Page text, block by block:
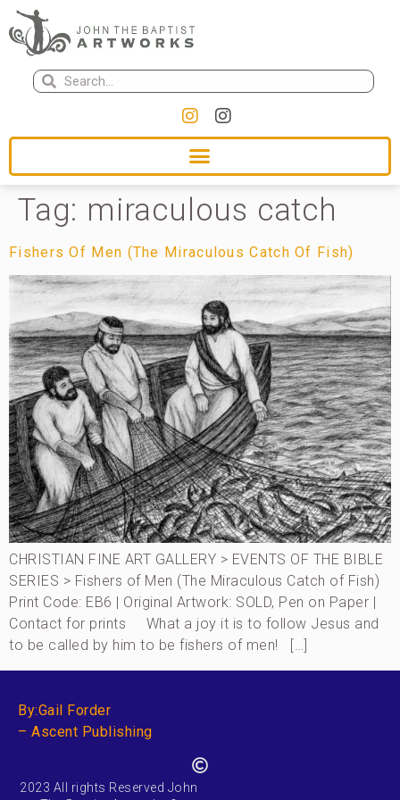
Tag: miraculous catch
Fishers Of Men (The Miraculous Catch Of Fish)
CHRISTIAN FINE ART GALLERY > EVENTS OF THE BIBLE
SERIES > Fishers of Men (The Miraculous Catch of Fish)
Print Code: EB6 | Original Artwork: SOLD, Pen on Paper |
Contact for prints What a joy it is to follow Jesus and
to be called by him to be fishers of men! […]
By:Gail Forder
– Ascent Publishing
2023 All rights Reserved John